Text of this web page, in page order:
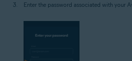
Enter the password associated with your